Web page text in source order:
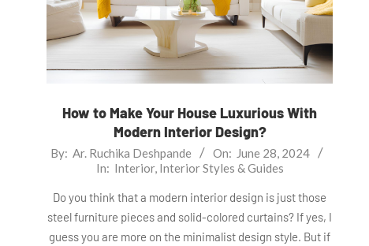
How to Make Your House Luxurious With
Modern Interior Design?
2024-
By: Ar. Ruchika Deshpande On: June 28, 2024
In: Interior, Interior Styles & Guides
Do you think that a modern interior design is just those
steel furniture pieces and solid-colored curtains? If yes, I
guess you are more on the minimalist design style. But if